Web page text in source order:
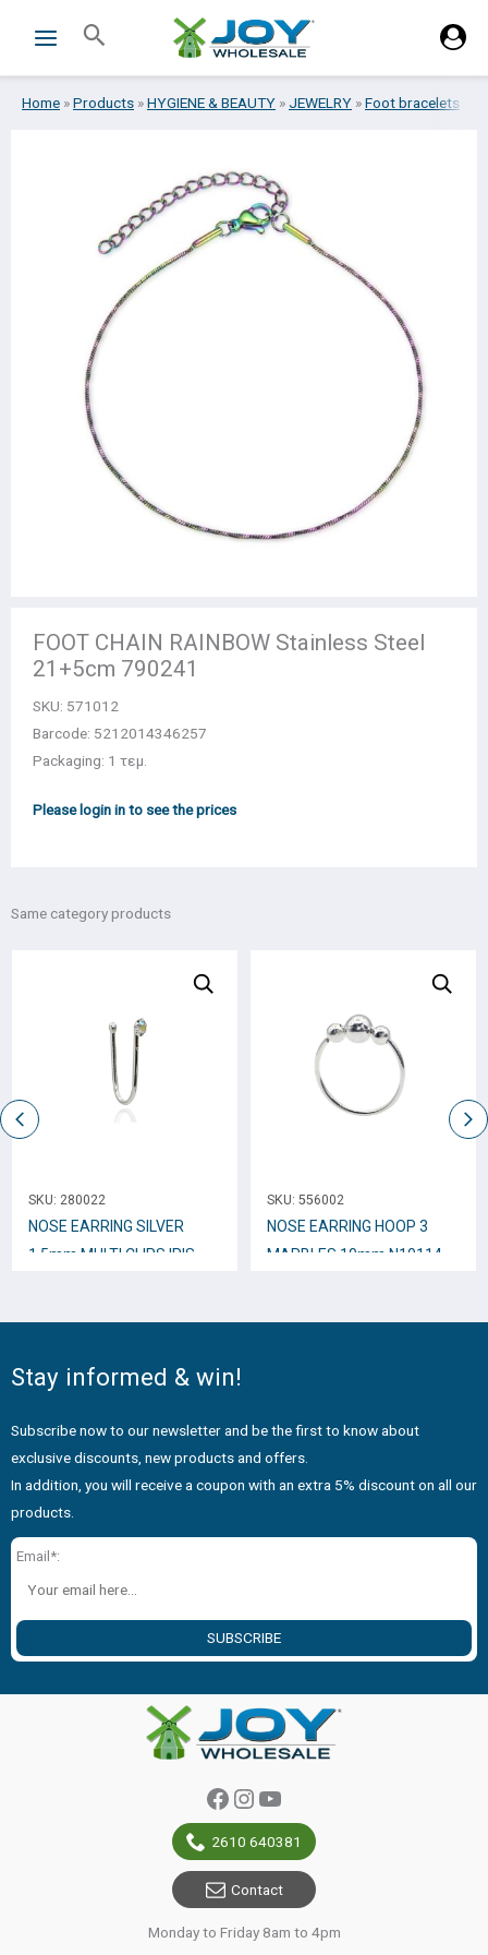
Search
Home »Products »HYGIENE & BEAUTY »JEWELRY »Foot bracelets
FOOT CHAIN RAINBOW Stainless Steel
21+5cm 790241
SKU: 571012
Barcode: 5212014346257
Packaging: 1 τεμ.
Please login in to see the prices
Same category products
SKU: 280022
NOSE EARRING SILVER
1.5mm MULTI CLIPS IRIS
SKU: 556002
NOSE EARRING HOOP 3
MARBLES 10mm N10114
Stay informed & win!
Subscribe now to our newsletter and be the first to know about
exclusive discounts, new products and offers.
In addition, you will receive a coupon with an extra 5% discount on all our
products.
Email*:
SUBSCRIBE
Facebook
Instagram
YouTube
2610 640381
Contact
Monday to Friday 8am to 4pm